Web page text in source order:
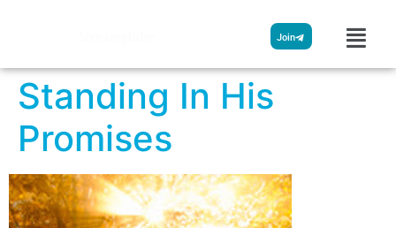
Join
Standing In His
Promises